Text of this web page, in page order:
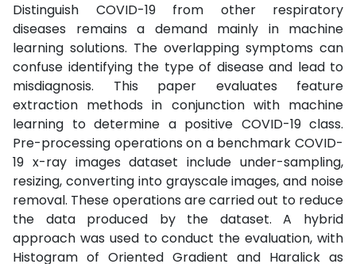
Distinguish COVID-19 from other respiratory
diseases remains a demand mainly in machine
learning solutions. The overlapping symptoms can
confuse identifying the type of disease and lead to
misdiagnosis. This paper evaluates feature
extraction methods in conjunction with machine
learning to determine a positive COVID-19 class.
Pre-processing operations on a benchmark COVID-
19 x-ray images dataset include under-sampling,
resizing, converting into grayscale images, and noise
removal. These operations are carried out to reduce
the data produced by the dataset. A hybrid
approach was used to conduct the evaluation, with
Histogram of Oriented Gradient and Haralick as